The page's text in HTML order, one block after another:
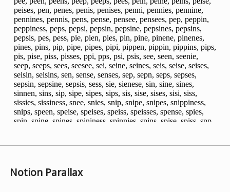
Notion Parallax